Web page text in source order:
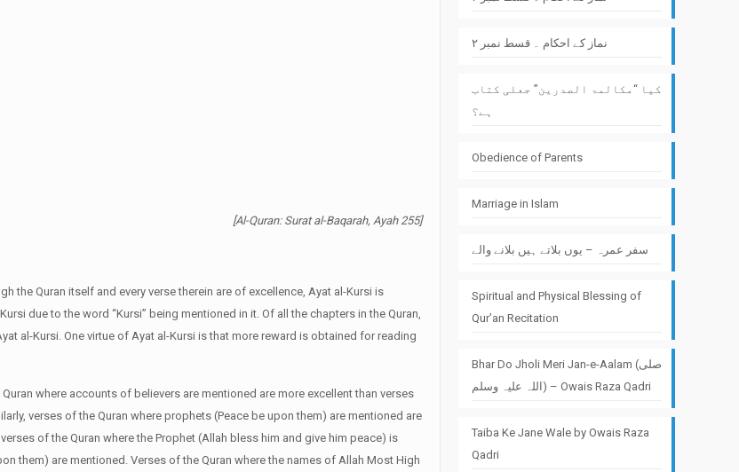
[Al-Quran: Surat al-Baqarah, Ayah 255]
the Quran itself and every verse therein are of excellence, Ayat al-Kursi is
due to the word “Kursi” being mentioned in it. Of all the chapters in the Quran,
al-Kursi. One virtue of Ayat al-Kursi is that more reward is obtained for reading
where accounts of believers are mentioned are more excellent than verses
verses of the Quran where prophets (Peace be upon them) are mentioned are
of the Quran where the Prophet (Allah bless him and give him peace) is
them) are mentioned. Verses of the Quran where the names of Allah Most High
نماز کے احکام ۔ قسط نمبر ۲
کیا “مکالمۃ الصدرین” جعلی کتاب
ہے؟
Obedience of Parents
Marriage in Islam
سفر عمرہ – یوں بلاتے ہیں بلانے والے
Spiritual and Physical Blessing of
Qur’an Recitation
Bhar Do Jholi Meri Jan-e-Aalam (صلی
اللہ علیہ وسلم) – Owais Raza Qadri
Taiba Ke Jane Wale by Owais Raza
Qadri